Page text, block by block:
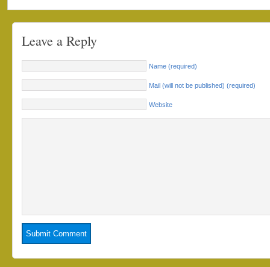
Leave a Reply
Name (required)
Mail (will not be published) (required)
Website